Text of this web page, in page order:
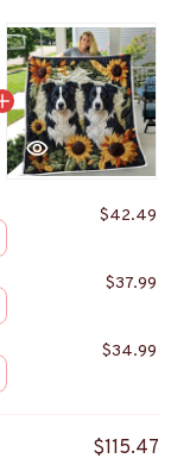
$42.49
$37.99
$34.99
$115.47